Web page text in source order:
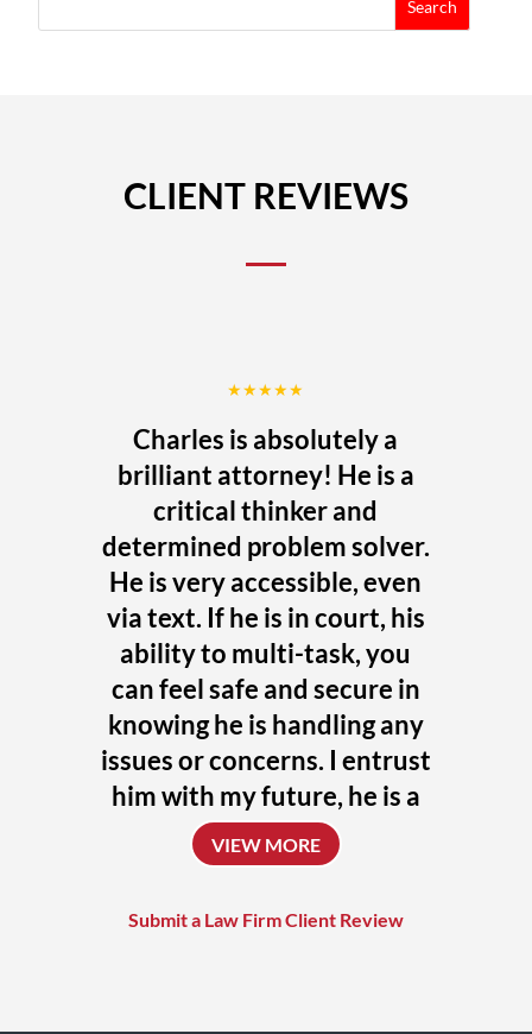
CLIENT REVIEWS
★★★★★
Charles is absolutely a
brilliant attorney! He is a
critical thinker and
determined problem solver.
He is very accessible, even
via text. If he is in court, his
ability to multi-task, you
can feel safe and secure in
knowing he is handling any
issues or concerns. I entrust
him with my future, he is a
uniquely talented attorney
who always challenges
absolute best outcome for
VIEW MORE
Submit a Law Firm Client Review